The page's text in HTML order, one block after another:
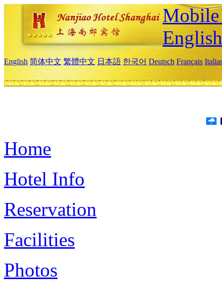
English
English 简体中文 繁體中文 日本語 한국어 Deutsch Français
Home
Hotel Info
Reservation
Facilities
Photos